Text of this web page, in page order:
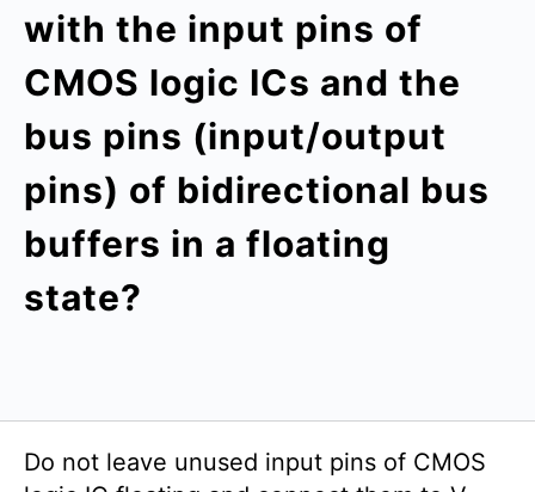
with the input pins of
CMOS logic ICs and the
bus pins (input/output
pins) of bidirectional bus
buffers in a floating
state?
Do not leave unused input pins of CMOS